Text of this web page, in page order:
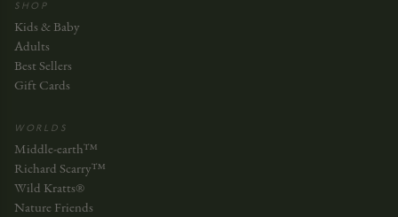
SHOP
Kids & Baby
Adults
Best Sellers
Gift Cards
WORLDS
Middle-earth™
Richard Scarry™
Wild Kratts®
Nature Friends